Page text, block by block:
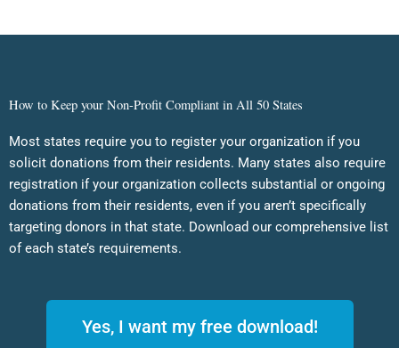
How to Keep your Non-Profit Compliant in All 50 States
Most states require you to register your organization if you
solicit donations from their residents. Many states also require
registration if your organization collects substantial or ongoing
donations from their residents, even if you aren’t specifically
targeting donors in that state. Download our comprehensive list
of each state’s requirements.
Yes, I want my free download!